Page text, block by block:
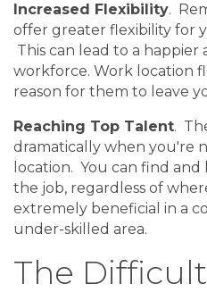
Increased Flexibility.
offer greater flexibility for
This can lead to a
workforce. Work location
reason for them to leave
Reaching Top Talent.
dramatically when you're
location. You can find
the job, regardless of
extremely beneficial in a
under-skilled area.
The